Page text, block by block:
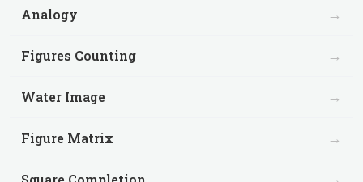
Analogy →
Figures Counting →
Water Image →
Figure Matrix →